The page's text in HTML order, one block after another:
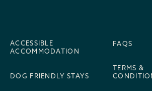
ACCESSIBLE
ACCOMMODATION
DOG FRIENDLY STAYS
FAQS
TERMS &